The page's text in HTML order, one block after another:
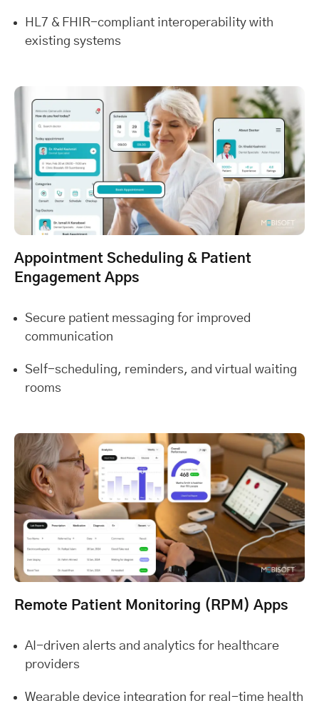
HL7 & FHIR-compliant interoperability with
existing systems
Appointment Scheduling & Patient
Engagement Apps
Secure patient messaging for improved
communication
Self-scheduling, reminders, and virtual waiting
rooms
Remote Patient Monitoring (RPM) Apps
AI-driven alerts and analytics for healthcare
providers
Wearable device integration for real-time health